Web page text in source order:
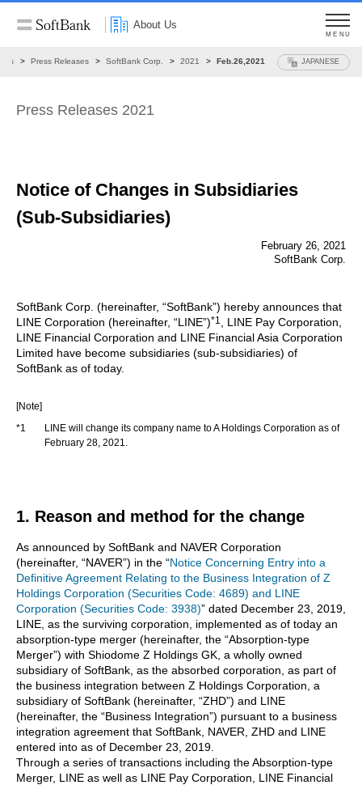
About Us
MENU
Press Releases SoftBank Corp. 2021 Feb.26,2021 JAPANESE
Press Releases 2021
Notice of Changes in Subsidiaries
(Sub-Subsidiaries)
February 26, 2021
SoftBank Corp.
SoftBank Corp. (hereinafter, “SoftBank”) hereby announces that
LINE Corporation (hereinafter, “LINE”)*1
, LINE Pay Corporation,
LINE Financial Corporation and LINE Financial Asia Corporation
Limited have become subsidiaries (sub-subsidiaries) of
SoftBank as of today.
[Note]
*1
LINE will change its company name to A Holdings Corporation as of
February 28, 2021.
1. Reason and method for the change
As announced by SoftBank and NAVER Corporation
(hereinafter, “NAVER”) in the “Notice Concerning Entry into a
Definitive Agreement Relating to the Business Integration of Z
Holdings Corporation (Securities Code: 4689) and LINE
Corporation (Securities Code: 3938)” dated December 23, 2019,
LINE, as the surviving corporation, implemented as of today an
absorption-type merger (hereinafter, the “Absorption-type
Merger”) with Shiodome Z Holdings GK, a wholly owned
subsidiary of SoftBank, as the absorbed corporation, as part of
the business integration between Z Holdings Corporation, a
subsidiary of SoftBank (hereinafter, “ZHD”) and LINE
(hereinafter, the “Business Integration”) pursuant to a business
integration agreement that SoftBank, NAVER, ZHD and LINE
entered into as of December 23, 2019.
Through a series of transactions including the Absorption-type
Merger, LINE as well as LINE Pay Corporation, LINE Financial